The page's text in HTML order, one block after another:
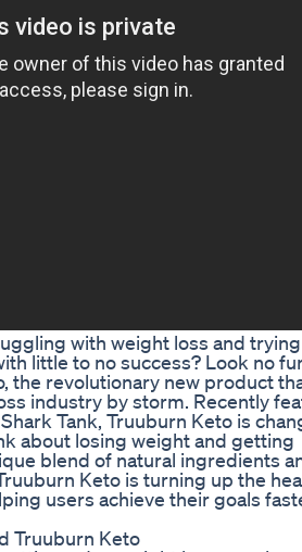
with weight loss and
little to no success? Look no
the revolutionary new product
industry by storm. Recently
Tank, Truuburn Keto is
about losing weight and getting
blend of natural ingredients
Keto is turning up the
users achieve their goals
Truuburn Keto